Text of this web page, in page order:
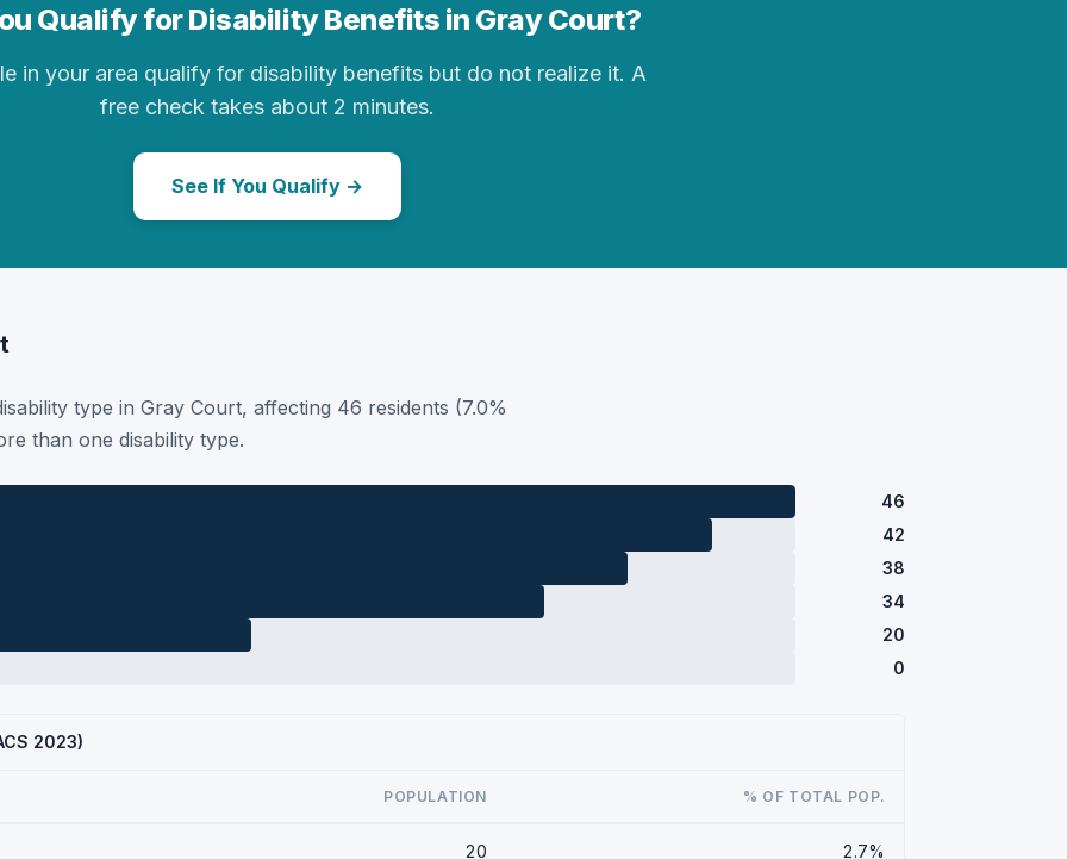
Qualify for Disability Benefits in Gray Court?
in your area qualify for disability benefits but do not realize it. A
free check takes about 2 minutes.
See If You Qualify →
type in Gray Court, affecting 46 residents (7.0%
than one disability type.
46
42
38
34
20
0
2023)
POPULATION % OF TOTAL POP.
20 2.7%